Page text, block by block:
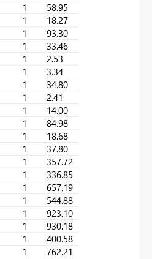
1
58.95
1
18.27
1
93.30
1
33.46
1
2.53
1
3.34
1
34.80
1
2.41
1
14.00
1
84.98
1
18.68
1
37.80
1
357.72
1
336.85
1
657.19
1
544.88
1
923.10
1
930.18
1
400.58
1 762.21